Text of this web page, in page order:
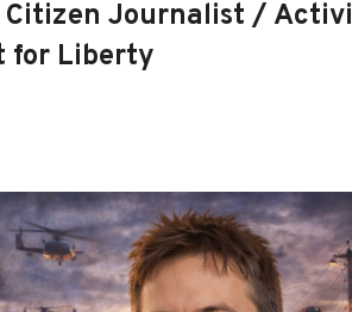
Journalist /
for Liberty